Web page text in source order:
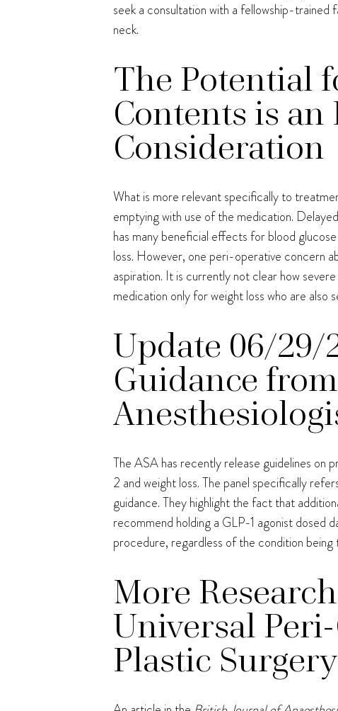
seek a consultation with a fellowship-
neck.
The Potential
Contents is
Consideration
What is more relevant specifically to
emptying with use of the medication.
has many beneficial effects for blood
loss. However, one peri-operative concern
aspiration. It is currently not clear how
medication only for weight loss who are
Update 06/29/
Guidance
The ASA has recently release guidelines on
2 and weight loss. The panel specifically
guidance. They highlight the fact that
recommend holding a GLP-1 agonist dosed
procedure, regardless of the condition
More
Universal
Plastic Surgery